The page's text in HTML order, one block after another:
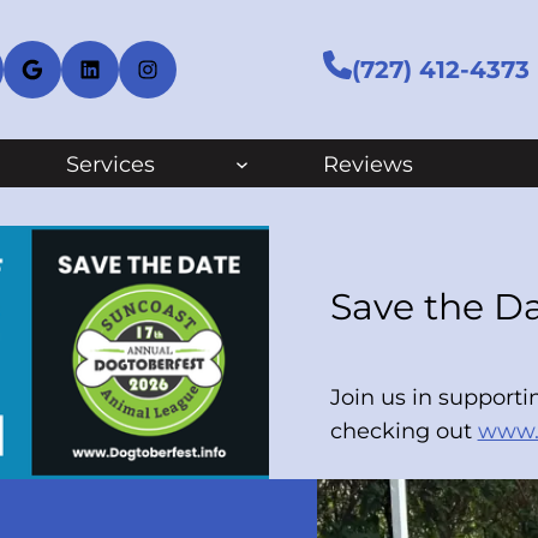
GoogleLinkedInInstagram (727) 412-4373
Services Reviews
Save the
Join us in
checking out